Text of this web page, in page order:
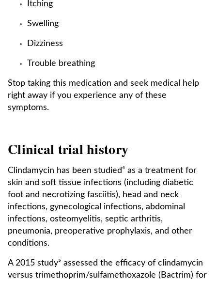
Itching
Swelling
Dizziness
Trouble breathing
Stop taking this medication and seek medical help
right away if you experience any of these
symptoms.
Clinical trial history
Clindamycin has been studied⁴ as a treatment for
skin and soft tissue infections (including diabetic
foot and necrotizing fasciitis), head and neck
infections, gynecological infections, abdominal
infections, osteomyelitis, septic arthritis,
pneumonia, preoperative prophylaxis, and other
conditions.
A 2015 study⁵ assessed the efficacy of clindamycin
versus trimethoprim/sulfamethoxazole (Bactrim) for